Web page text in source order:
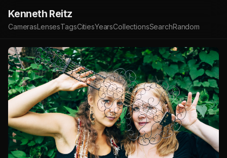
Kenneth Reitz
CamerasLensesTagsCitiesYearsCollectionsSearchRandom